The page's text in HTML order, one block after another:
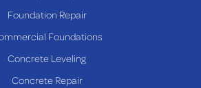
Foundation Repair
Foundations
Concrete Leveling
Concrete Repair